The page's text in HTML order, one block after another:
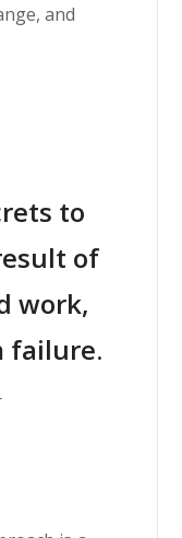
and
to
of
work,
failure.